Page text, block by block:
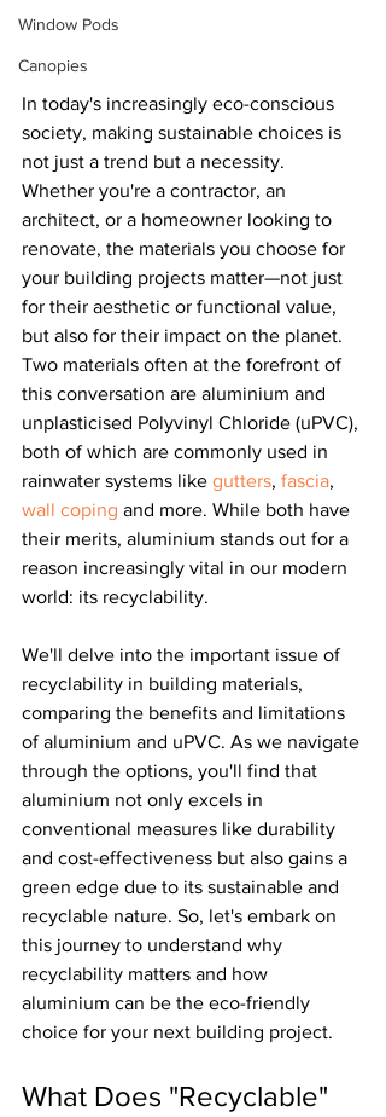
Window Pods
Canopies
In today's increasingly eco-conscious
society, making sustainable choices is
not just a trend but a necessity.
Whether you're a contractor, an
architect, or a homeowner looking to
renovate, the materials you choose for
your building projects matter—not just
for their aesthetic or functional value,
but also for their impact on the planet.
Two materials often at the forefront of
this conversation are aluminium and
unplasticised Polyvinyl Chloride (uPVC),
both of which are commonly used in
rainwater systems like gutters, fascia,
wall coping and more. While both have
their merits, aluminium stands out for a
reason increasingly vital in our modern
world: its recyclability.
We'll delve into the important issue of
recyclability in building materials,
comparing the benefits and limitations
of aluminium and uPVC. As we navigate
through the options, you'll find that
aluminium not only excels in
conventional measures like durability
and cost-effectiveness but also gains a
green edge due to its sustainable and
recyclable nature. So, let's embark on
this journey to understand why
recyclability matters and how
aluminium can be the eco-friendly
choice for your next building project.
What Does "Recyclable"